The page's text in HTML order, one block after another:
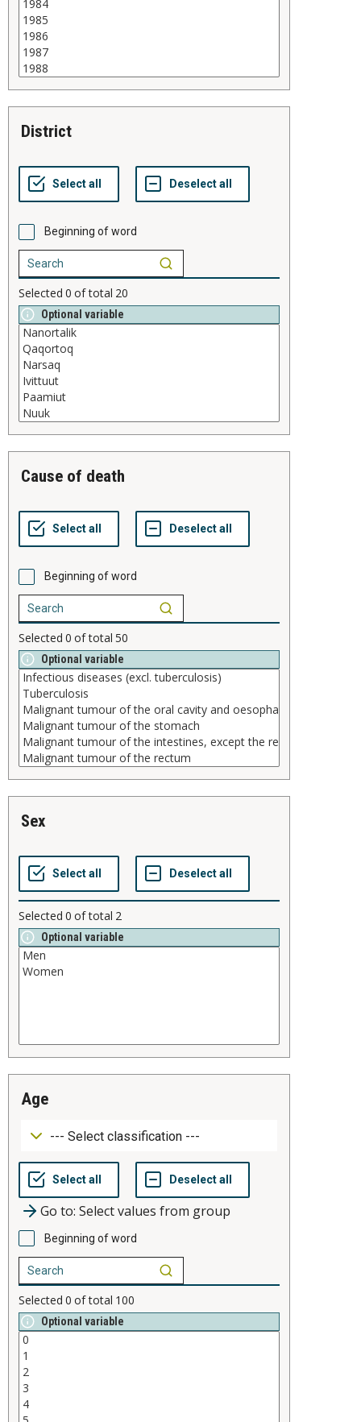
district
Beginning of word
Selected 0 of total 20
Optional variable
cause of death
Beginning of word
Selected 0 of total 50
Optional variable
sex
Selected 0 of total 2
Optional variable
age
Go to: Select values from group
Beginning of word
Selected 0 of total 100
Optional variable